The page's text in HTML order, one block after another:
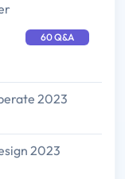
60 Q&A
2023
2023